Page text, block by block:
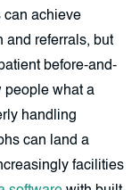
can achieve
and referrals, but
before-and-
people what a
handling
can land a
facilities